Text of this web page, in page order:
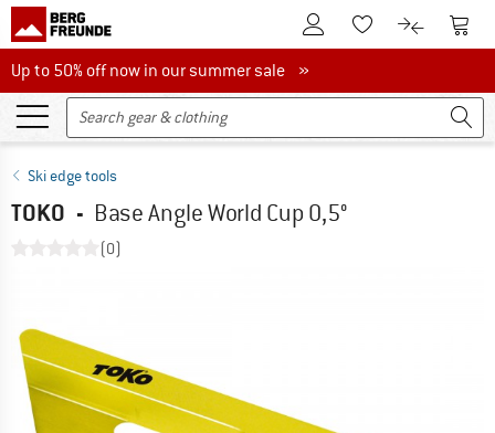
To Customer Account
To Wishlist.To product
To
Up to 50% off now in our summer sale
Up to 50% off now in our summer sale »
Ski edge tools
TOKO - Base Angle World Cup 0,5°
(0)